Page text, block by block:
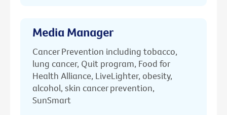
Media Manager
Cancer Prevention including tobacco,
lung cancer, Quit program, Food for
Health Alliance, LiveLighter, obesity,
alcohol, skin cancer prevention,
SunSmart